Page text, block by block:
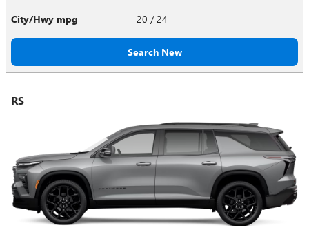
City/Hwy mpg 20 / 24
Search New
RS